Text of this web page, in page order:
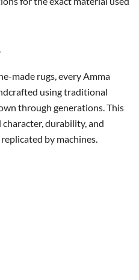
made rugs, every Amma
using traditional
through generations. This
durability, and
by machines.